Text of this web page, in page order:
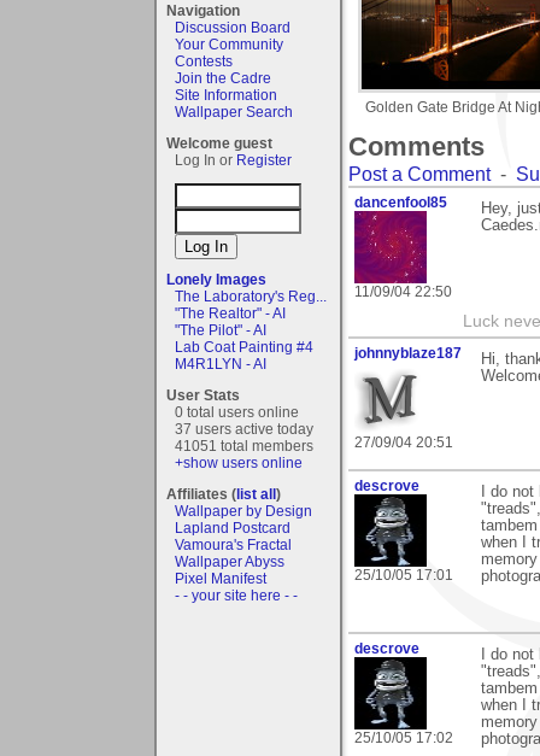
Navigation
Discussion Board
Your Community
Contests
Join the Cadre
Site Information
Wallpaper Search
Welcome guest
Log In or Register
Lonely Images
The Laboratory's Reg...
"The Realtor" - AI
"The Pilot" - AI
Lab Coat Painting #4
M4R1LYN - AI
User Stats
0 total users online
37 users active today
41051 total members
+show users online
Affiliates (list all)
Wallpaper by Design
Lapland Postcard
Vamoura's Fractal
Wallpaper Abyss
Pixel Manifest
- - your site here - -
Golden Gate Bridge At
Comments
Post a Comment-
dancenfool85
11/09/04 22:50
Hey,
Luck
johnnyblaze187
27/09/04 20:51
Hi,
descrove
25/10/05 17:01
I do
when I
descrove
25/10/05 17:02
I do
when I